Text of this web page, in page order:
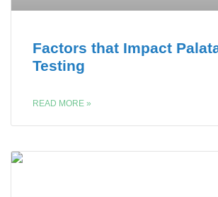
Factors that Impact
Testing
READ MORE »